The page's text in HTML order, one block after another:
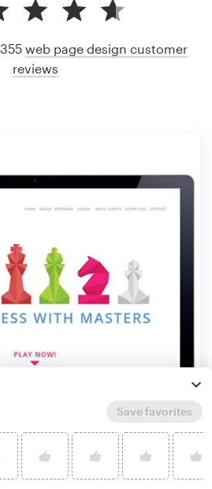
web page design customer
reviews
Save favorites